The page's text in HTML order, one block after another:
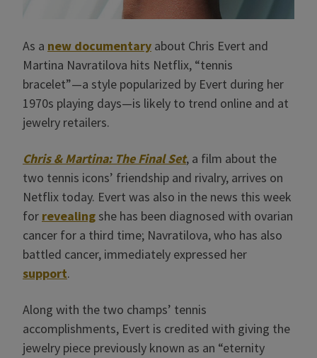
As a new documentary about Chris Evert and
Martina Navratilova hits Netflix, “tennis
bracelet”—a style popularized by Evert during her
1970s playing days—is likely to trend online and at
jewelry retailers.
Chris & Martina: The Final Set, a film about the
two tennis icons’ friendship and rivalry, arrives on
Netflix today. Evert was also in the news this week
for revealing she has been diagnosed with ovarian
cancer for a third time; Navratilova, who has also
battled cancer, immediately expressed her
support.
Along with the two champs’ tennis
accomplishments, Evert is credited with giving the
jewelry piece previously known as an “eternity